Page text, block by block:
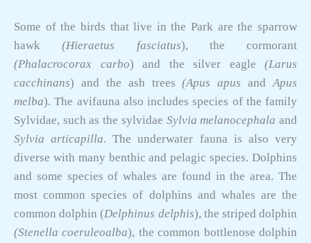
Some of the birds that live in the Park are the sparrow
hawk(Hieraetus fasciatus), the cormorant
(Phalacrocorax carbo) and the silver eagle (Larus
cacchinans) and the ash trees(Apus apus and Apus
melba). The avifauna also includes species of the family
Sylvidae, such as the sylvidae Sylvia melanocephala and
Sylvia articapilla. The underwater fauna is also very
diverse with many benthic and pelagic species. Dolphins
and some species of whales are found in the area. The
most common species of dolphins and whales are the
common dolphin (Delphinus delphis), the striped dolphin
(Stenella coeruleoalba), the common bottlenose dolphin